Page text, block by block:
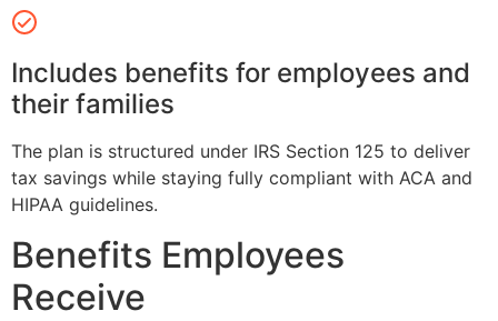
Includes benefits for employees and
their families
The plan is structured under IRS Section 125 to deliver
tax savings while staying fully compliant with ACA and
HIPAA guidelines.
Benefits Employees
Receive